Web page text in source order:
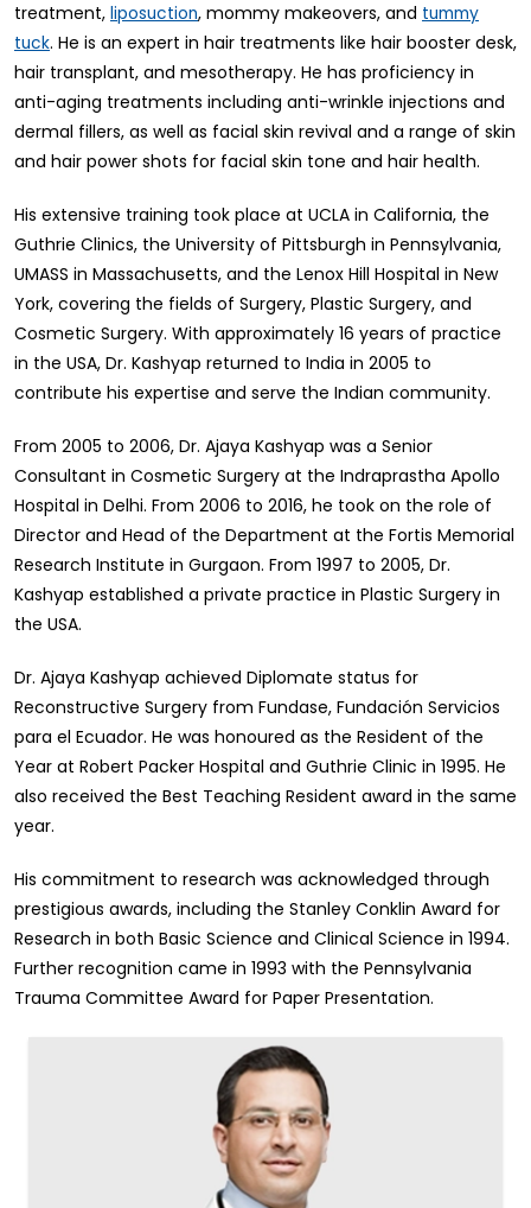
treatment, liposuction, mommy makeovers, and tummy
tuck. He is an expert in hair treatments like hair booster desk,
hair transplant, and mesotherapy. He has proficiency in
anti-aging treatments including anti-wrinkle injections and
dermal fillers, as well as facial skin revival and a range of skin
and hair power shots for facial skin tone and hair health.
His extensive training took place at UCLA in California, the
Guthrie Clinics, the University of Pittsburgh in Pennsylvania,
UMASS in Massachusetts, and the Lenox Hill Hospital in New
York, covering the fields of Surgery, Plastic Surgery, and
Cosmetic Surgery. With approximately 16 years of practice
in the USA, Dr. Kashyap returned to India in 2005 to
contribute his expertise and serve the Indian community.
From 2005 to 2006, Dr. Ajaya Kashyap was a Senior
Consultant in Cosmetic Surgery at the Indraprastha Apollo
Hospital in Delhi. From 2006 to 2016, he took on the role of
Director and Head of the Department at the Fortis Memorial
Research Institute in Gurgaon. From 1997 to 2005, Dr.
Kashyap established a private practice in Plastic Surgery in
the USA.
Dr. Ajaya Kashyap achieved Diplomate status for
Reconstructive Surgery from Fundase, Fundación Servicios
para el Ecuador. He was honoured as the Resident of the
Year at Robert Packer Hospital and Guthrie Clinic in 1995. He
also received the Best Teaching Resident award in the same
year.
His commitment to research was acknowledged through
prestigious awards, including the Stanley Conklin Award for
Research in both Basic Science and Clinical Science in 1994.
Further recognition came in 1993 with the Pennsylvania
Trauma Committee Award for Paper Presentation.